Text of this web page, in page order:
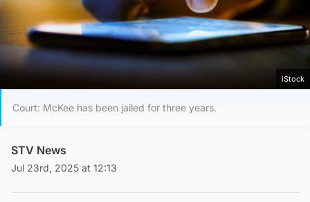
iStock
Court: McKee has been jailed for three years.
STV News
Jul 23rd, 2025 at 12:13